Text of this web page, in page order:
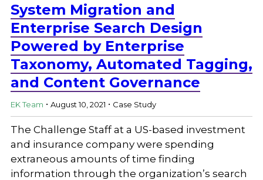
System Migration and
Enterprise Search Design
Powered by Enterprise
Taxonomy, Automated Tagging,
and Content Governance
EK Team . August 10, 2021 . Case Study
The Challenge Staff at a US-based investment
and insurance company were spending
extraneous amounts of time finding
information through the organization’s search